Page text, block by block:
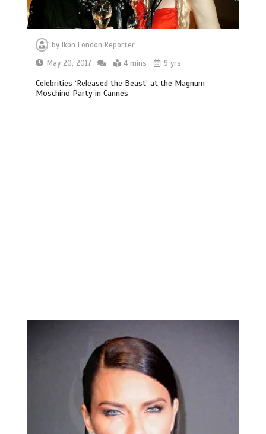
by Ikon London Reporter
May 20, 2017
4 mins 9 yrs
Celebrities ‘Released the Beast’ at the Magnum
Moschino Party in Cannes